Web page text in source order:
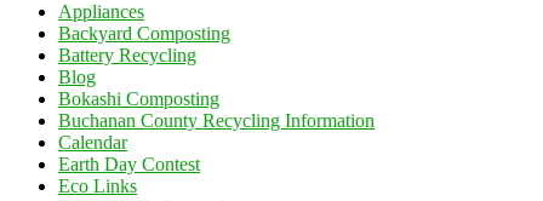
Appliances
Backyard Composting
Battery Recycling
Blog
Bokashi Composting
Buchanan County Recycling Information
Calendar
Earth Day Contest
Eco Links